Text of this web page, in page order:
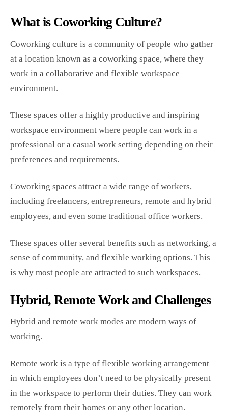
What is Coworking Culture?
Coworking culture is a community of people who gather
at a location known as a coworking space, where they
work in a collaborative and flexible workspace
environment.
These spaces offer a highly productive and inspiring
workspace environment where people can work in a
professional or a casual work setting depending on their
preferences and requirements.
Coworking spaces attract a wide range of workers,
including freelancers, entrepreneurs, remote and hybrid
employees, and even some traditional office workers.
These spaces offer several benefits such as networking, a
sense of community, and flexible working options. This
is why most people are attracted to such workspaces.
Hybrid, Remote Work and Challenges
Hybrid and remote work modes are modern ways of
working.
Remote work is a type of flexible working arrangement
in which employees don’t need to be physically present
in the workspace to perform their duties. They can work
remotely from their homes or any other location.